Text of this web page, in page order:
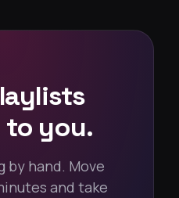
to you.
by hand. Move
and take